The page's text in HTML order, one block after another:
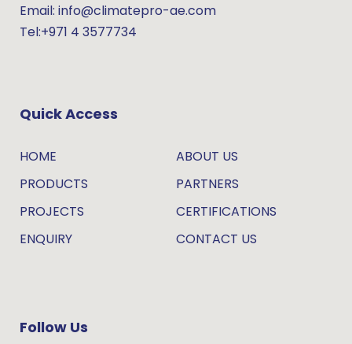
Email: info@climatepro-ae.com
Tel:+971 4 3577734
Quick Access
HOME
ABOUT US
PRODUCTS
PARTNERS
PROJECTS
CERTIFICATIONS
ENQUIRY
CONTACT US
Follow Us